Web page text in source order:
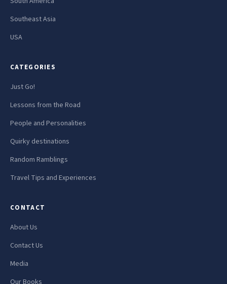
Southeast Asia
USA
CATEGORIES
Just Go!
Lessons from the Road
People and Personalities
Quirky destinations
Random Ramblings
Travel Tips and Experiences
CONTACT
About Us
Contact Us
Media